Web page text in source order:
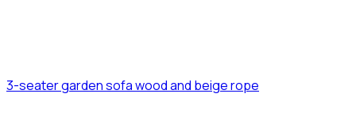
3-seater garden sofa wood and beige rope